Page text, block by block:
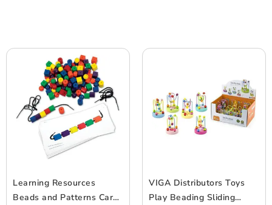
Learning Resources
Beads and Patterns Card
VIGA Distributors Toys
Play Beading Sliding